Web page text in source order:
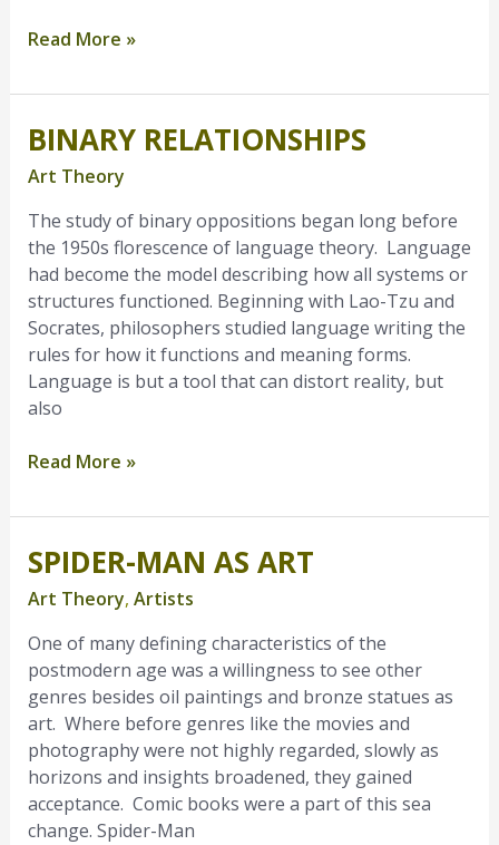
Read More »
BINARY RELATIONSHIPS
Art Theory
The study of binary oppositions began long before
the 1950s florescence of language theory. Language
had become the model describing how all systems or
structures functioned. Beginning with Lao-Tzu and
Socrates, philosophers studied language writing the
rules for how it functions and meaning forms.
Language is but a tool that can distort reality, but
also
Binary
Read More »
SPIDER-MAN AS ART
Art Theory, Artists
One of many defining characteristics of the
postmodern age was a willingness to see other
genres besides oil paintings and bronze statues as
art. Where before genres like the movies and
photography were not highly regarded, slowly as
horizons and insights broadened, they gained
acceptance. Comic books were a part of this sea
change. Spider-Man
Spider-
as
Art